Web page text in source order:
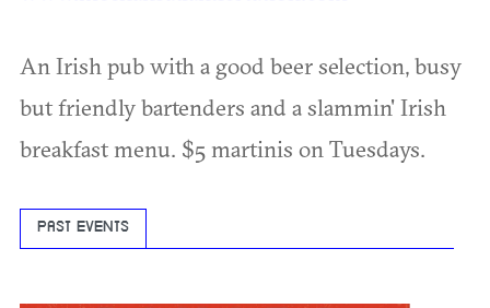
An Irish pub with a good beer selection, busy
but friendly bartenders and a slammin' Irish
breakfast menu. $5 martinis on Tuesdays.
PAST EVENTS